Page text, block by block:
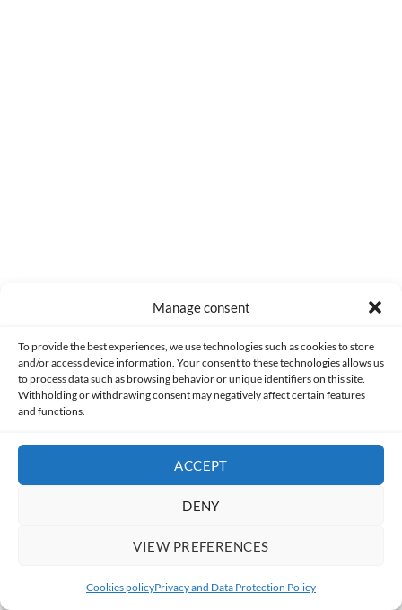
Manage consent
To provide the best experiences, we use technologies such as cookies to store
and/or access device information. Your consent to these technologies allows us
to process data such as browsing behavior or unique identifiers on this site.
Withholding or withdrawing consent may negatively affect certain features
and functions.
ACCEPT
DENY
VIEW PREFERENCES
Cookies policyPrivacy and Data Protection Policy